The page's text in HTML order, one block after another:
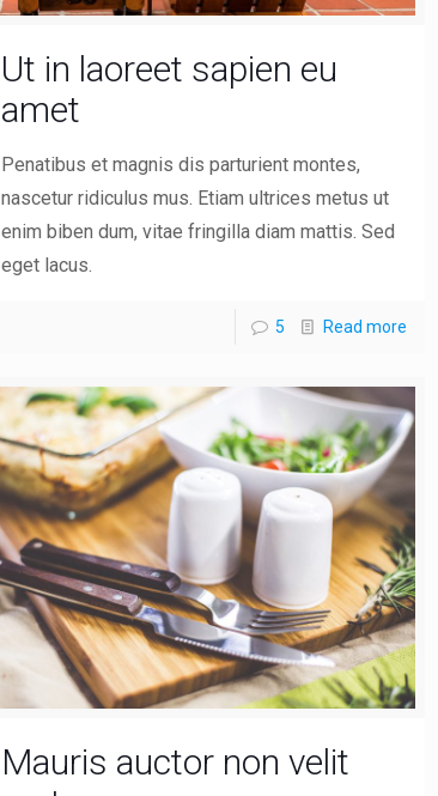
Ut in laoreet sapien eu
amet
Penatibus et magnis dis parturient montes,
nascetur ridiculus mus. Etiam ultrices metus ut
enim biben dum, vitae fringilla diam mattis. Sed
eget lacus.
5 Read more
Mauris auctor non velit